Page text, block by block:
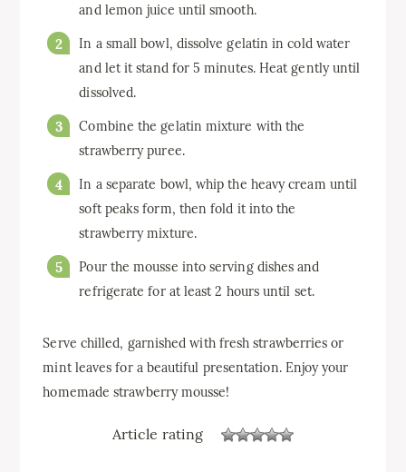
and lemon juice until smooth.
In a small bowl, dissolve gelatin in cold water
and let it stand for 5 minutes. Heat gently until
dissolved.
Combine the gelatin mixture with the
strawberry puree.
In a separate bowl, whip the heavy cream until
soft peaks form, then fold it into the
strawberry mixture.
Pour the mousse into serving dishes and
refrigerate for at least 2 hours until set.
Serve chilled, garnished with fresh strawberries or
mint leaves for a beautiful presentation. Enjoy your
homemade strawberry mousse!
Article rating